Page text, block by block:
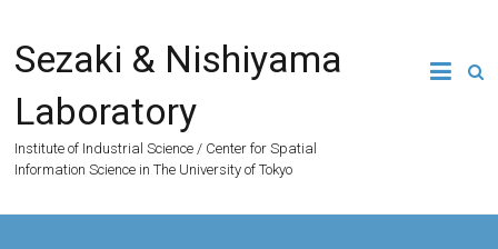
content
Sezaki & Nishiyama
Laboratory
Institute of Industrial Science / Center for Spatial
Information Science in The University of Tokyo